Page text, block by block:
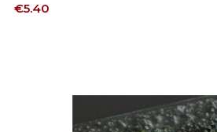
Price
€5.40